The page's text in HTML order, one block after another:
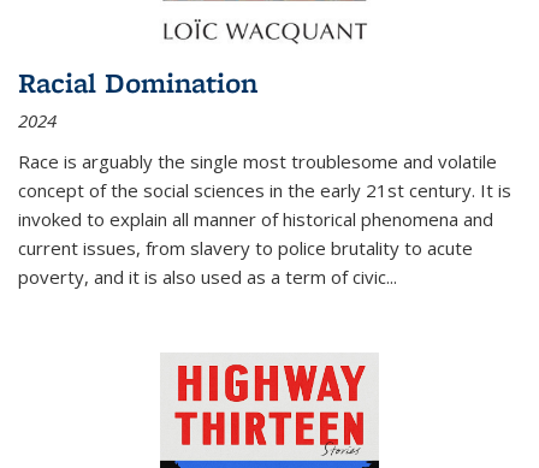
Racial Domination
2024
Race is arguably the single most troublesome and volatile
concept of the social sciences in the early 21st century. It is
invoked to explain all manner of historical phenomena and
current issues, from slavery to police brutality to acute
poverty, and it is also used as a term of civic...